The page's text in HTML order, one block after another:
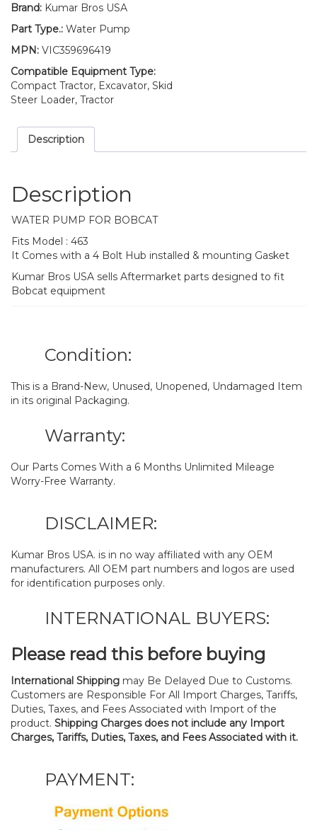
Skid
Steer
463
quantity
Brand: Kumar Bros USA
Part Type.: Water Pump
MPN: VIC359696419
Compatible Equipment Type:
Compact Tractor, Excavator, Skid
Steer Loader, Tractor
Description
Description
WATER PUMP FOR BOBCAT
Fits Model : 463
It Comes with a 4 Bolt Hub installed & mounting Gasket
Kumar Bros USA sells Aftermarket parts designed to fit
Bobcat equipment
Condition:
This is a Brand-New, Unused, Unopened, Undamaged Item
in its original Packaging.
Warranty:
Our Parts Comes With a 6 Months Unlimited Mileage
Worry-Free Warranty.
DISCLAIMER:
Kumar Bros USA. is in no way affiliated with any OEM
manufacturers. All OEM part numbers and logos are used
for identification purposes only.
INTERNATIONAL BUYERS:
Please read this before buying
International Shipping may Be Delayed Due to Customs.
Customers are Responsible For All Import Charges, Tariffs,
Duties, Taxes, and Fees Associated with Import of the
product. Shipping Charges does not include any Import
Charges, Tariffs, Duties, Taxes, and Fees Associated with it.
PAYMENT: